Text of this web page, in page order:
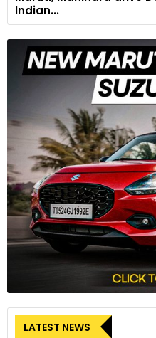
Indian...
LATEST NEWS